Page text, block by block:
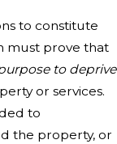
to constitute
must prove that
to deprive
or services.
to
the property, or